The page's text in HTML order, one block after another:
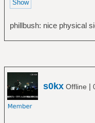
phillbush: nice physical
s0kx Offline |